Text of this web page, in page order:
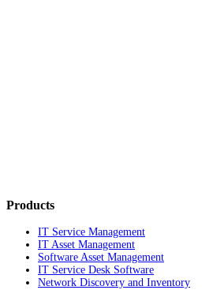
Products
IT Service Management
IT Asset Management
Software Asset Management
IT Service Desk Software
Network Discovery and Inventory